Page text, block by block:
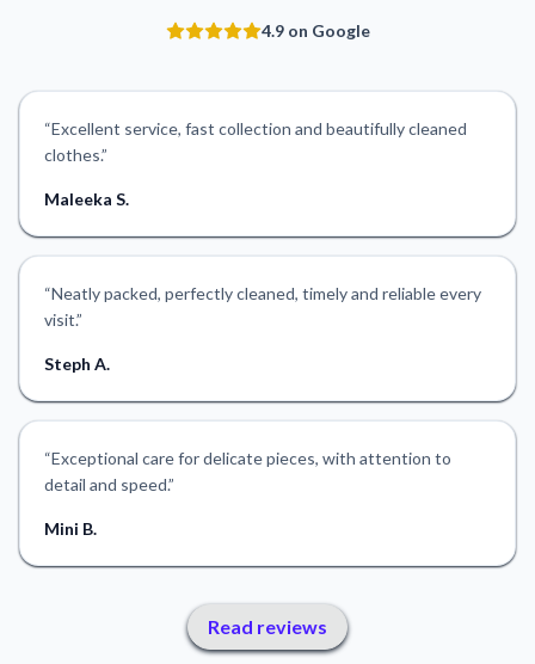
4.9 on Google
“Excellent service, fast collection and beautifully cleaned
clothes.”
Maleeka S.
“Neatly packed, perfectly cleaned, timely and reliable every
visit.”
Steph A.
“Exceptional care for delicate pieces, with attention to
detail and speed.”
Mini B.
Read reviews